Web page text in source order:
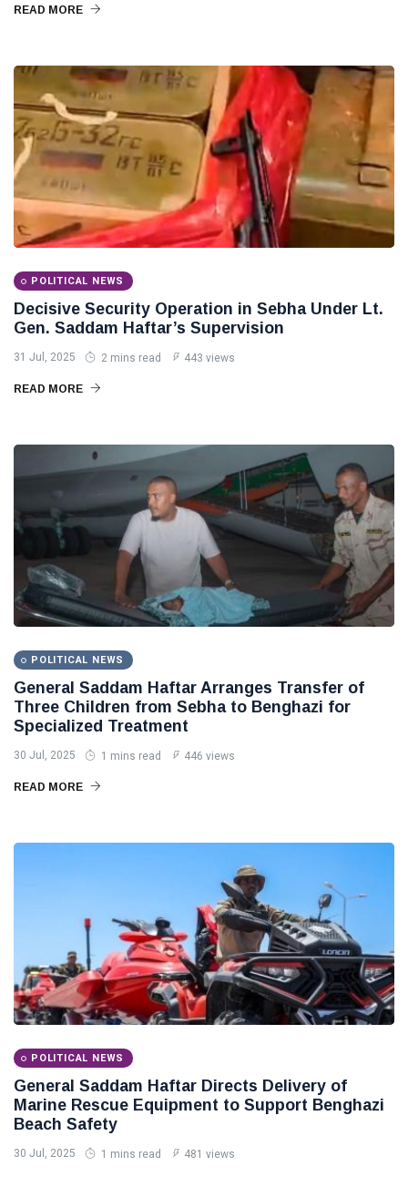
READ MORE
POLITICAL NEWS
Decisive Security Operation in Sebha Under Lt.
Gen. Saddam Haftar’s Supervision
31 Jul, 2025 2 mins read 443 views
READ MORE
POLITICAL NEWS
General Saddam Haftar Arranges Transfer of
Three Children from Sebha to Benghazi for
Specialized Treatment
30 Jul, 2025 1 mins read 446 views
READ MORE
POLITICAL NEWS
General Saddam Haftar Directs Delivery of
Marine Rescue Equipment to Support Benghazi
Beach Safety
30 Jul, 2025 1 mins read 481 views